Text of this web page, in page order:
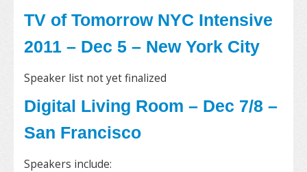
TV of Tomorrow NYC Intensive
2011 – Dec 5 – New York City
Speaker list not yet finalized
Digital Living Room – Dec 7/8 –
San Francisco
Speakers include: